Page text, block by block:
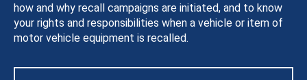
how and why recall campaigns are initiated, and to know
your rights and responsibilities when a vehicle or item of
motor vehicle equipment is recalled.